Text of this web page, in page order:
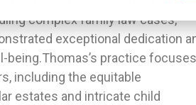
complex family law cases,
exceptional dedication
practice focuses
including the equitable
estates and intricate child
from renowned sports
agents, broadcasters,
routinely collaborates on
exceeding clients'
and effectiveness in